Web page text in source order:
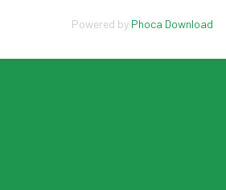
Powered by Phoca Download